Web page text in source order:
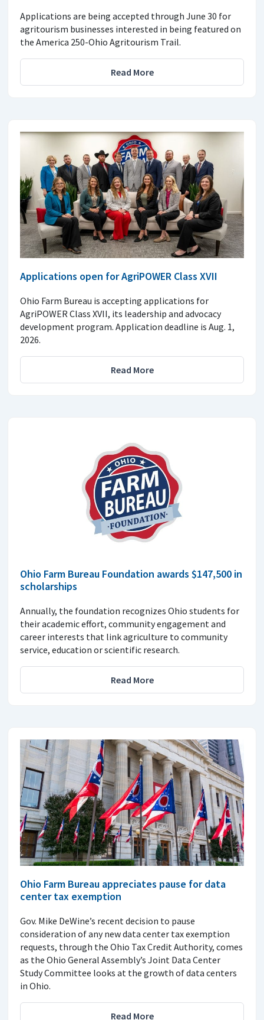
Applications are being accepted through June 30 for
agritourism businesses interested in being featured on
the America 250-Ohio Agritourism Trail.
Read More
Applications open for AgriPOWER Class XVII
Ohio Farm Bureau is accepting applications for
AgriPOWER Class XVII, its leadership and advocacy
development program. Application deadline is Aug. 1,
2026.
Read More
Ohio Farm Bureau Foundation awards $147,500 in
scholarships
Annually, the foundation recognizes Ohio students for
their academic effort, community engagement and
career interests that link agriculture to community
service, education or scientific research.
Read More
Ohio Farm Bureau appreciates pause for data
center tax exemption
Gov. Mike DeWine’s recent decision to pause
consideration of any new data center tax exemption
requests, through the Ohio Tax Credit Authority, comes
as the Ohio General Assembly’s Joint Data Center
Study Committee looks at the growth of data centers
in Ohio.
Read More